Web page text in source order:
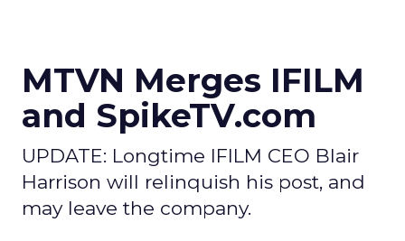
MTVN Merges IFILM
and SpikeTV.com
UPDATE: Longtime IFILM CEO Blair
Harrison will relinquish his post, and
may leave the company.